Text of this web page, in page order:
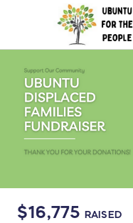
$16,775 RAISED